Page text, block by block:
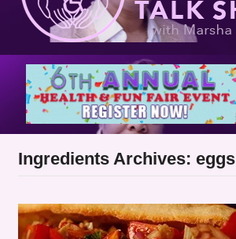
Ingredients Archives: eggs